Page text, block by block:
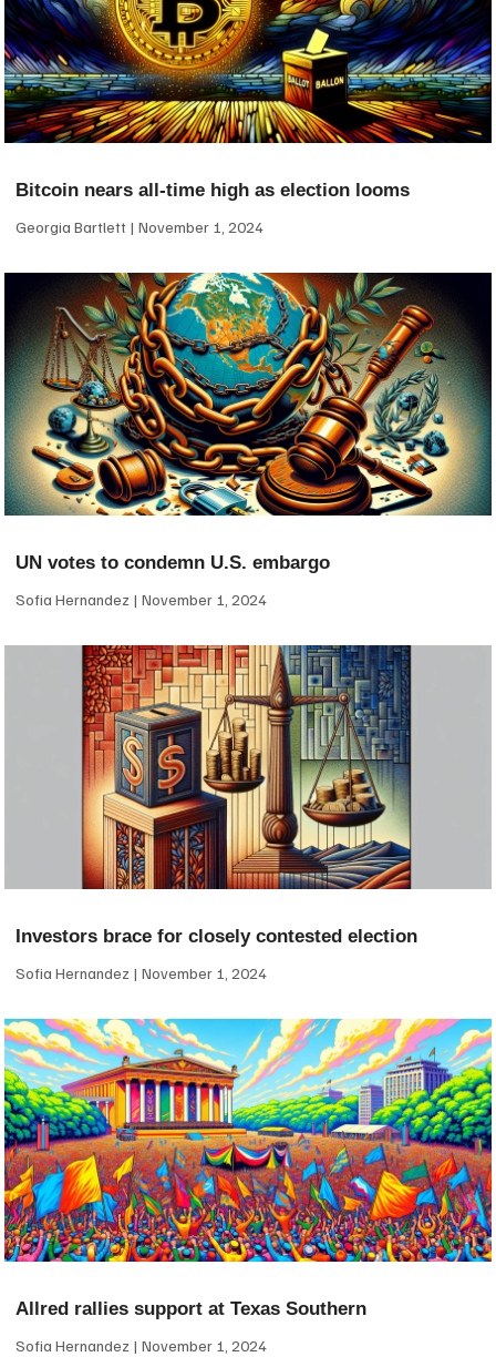
Bitcoin nears all-time high as election looms
Georgia Bartlett November 1, 2024
UN votes to condemn U.S. embargo
Sofia Hernandez November 1, 2024
Investors brace for closely contested election
Sofia Hernandez November 1, 2024
Allred rallies support at Texas Southern
Sofia Hernandez November 1, 2024